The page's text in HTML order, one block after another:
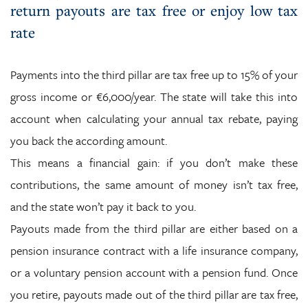
return payouts are tax free or enjoy low tax
rate
Payments into the third pillar are tax free up to 15% of your
gross income or €6,000/year. The state will take this into
account when calculating your annual tax rebate, paying
you back the according amount.
This means a financial gain: if you don’t make these
contributions, the same amount of money isn’t tax free,
and the state won’t pay it back to you.
Payouts made from the third pillar are either based on a
pension insurance contract with a life insurance company,
or a voluntary pension account with a pension fund. Once
you retire, payouts made out of the third pillar are tax free,